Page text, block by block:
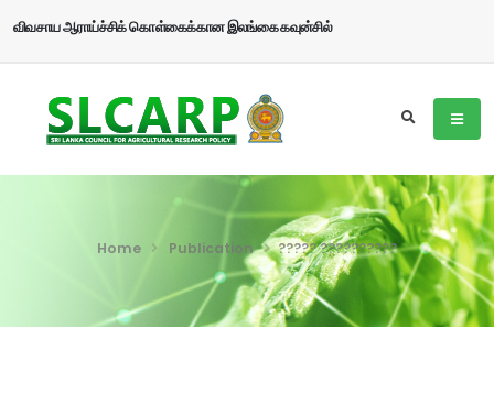
விவசாய ஆராய்ச்சிக் கொள்கைக்கான இலங்கை கவுன்சில்
Home Publication ????? ??????????